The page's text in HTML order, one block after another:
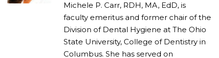
Michele P. Carr, RDH, MA, EdD, is
faculty emeritus and former chair of the
Division of Dental Hygiene at The Ohio
State University, College of Dentistry in
Columbus. She has served on